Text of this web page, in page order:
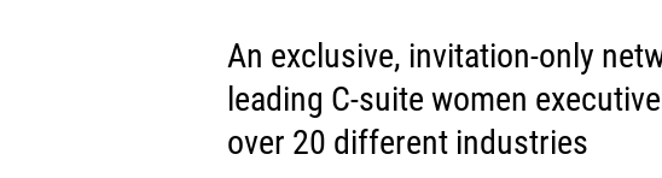
An exclusive, invitation-only
leading C-suite women
over 20 different industries